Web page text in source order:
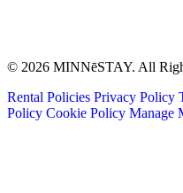
© 2026 MINNēSTAY. All
Rental Policies Privacy Policy
Policy Cookie Policy Manage